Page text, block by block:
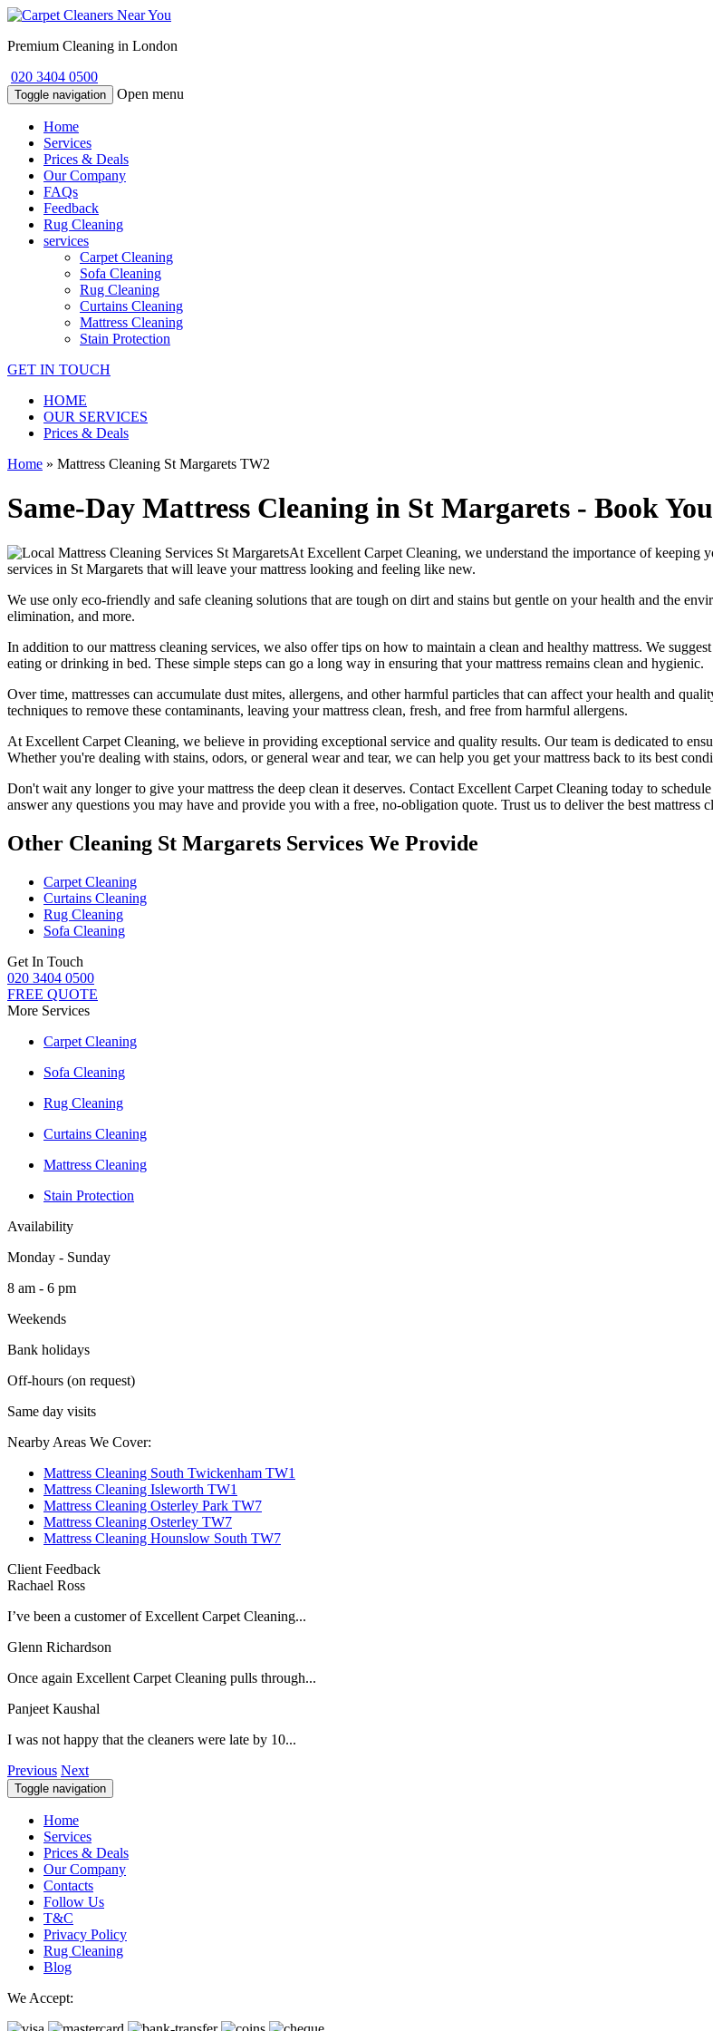
Premium Cleaning in London
020 3404 0500
Toggle navigation Open menu
Home
Services
Prices & Deals
Our Company
FAQs
Feedback
Rug Cleaning
services
Carpet Cleaning
Sofa Cleaning
Rug Cleaning
Curtains Cleaning
Mattress Cleaning
Stain Protection
GET IN TOUCH
HOME
OUR SERVICES
Prices & Deals
Home » Mattress Cleaning St Margarets TW2
Same-Day Mattress Cleaning in St Margarets - Book
At Excellent Carpet Cleaning, we understand the importance ofkeeping
services in St Margarets that will leave your mattress looking and feeling like new.
We use only eco-friendly and safe cleaning solutions that are tough on dirt and stains but gentle on your health and the
elimination, and more.
In addition to ourmattress cleaning services, we also offer tips on how to maintain a clean and healthy mattress. We
eating or drinking in bed. These simple steps can go a long way in ensuring that yourmattress remains clean and hygienic.
Over time, mattresses can accumulate dust mites, allergens, and other harmful particles that can affect your health and
techniques to remove these contaminants, leaving your mattress clean, fresh, and free from harmful allergens.
At Excellent Carpet Cleaning, we believe in providing exceptional service and quality results. Our team is dedicated to
Whether you're dealing with stains, odors, or general wear and tear, we can help you get your mattress back to its best
Don't wait any longer to give your mattress the deep clean it deserves. Contact Excellent Carpet Cleaning today to
answer any questions you may have and provide you with a free, no-obligation quote. Trust us to deliverthe best mattress
Other Cleaning St Margarets Services We Provide
Carpet Cleaning
Curtains Cleaning
Rug Cleaning
Sofa Cleaning
Get In Touch
020 3404 0500
FREE QUOTE
More Services
Carpet Cleaning
Sofa Cleaning
Rug Cleaning
Curtains Cleaning
Mattress Cleaning
Stain Protection
Availability
Monday - Sunday
8 am - 6 pm
Weekends
Bank holidays
Off-hours (on request)
Same day visits
Nearby Areas We Cover:
Mattress Cleaning South Twickenham TW1
Mattress Cleaning Isleworth TW1
Mattress Cleaning Osterley Park TW7
Mattress Cleaning Osterley TW7
Mattress Cleaning Hounslow South TW7
Client Feedback
Rachael Ross
I’ve been a customer of Excellent Carpet Cleaning...
Glenn Richardson
Once again Excellent Carpet Cleaning pulls through...
Panjeet Kaushal
I was not happy that the cleaners were late by 10...
Previous Next
Toggle navigation
Home
Services
Prices & Deals
Our Company
Contacts
Follow Us
T&C
Privacy Policy
Rug Cleaning
Blog
We Accept: